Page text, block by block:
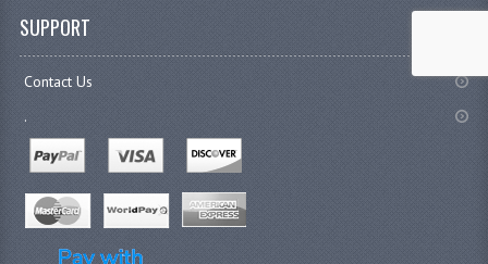
SUPPORT
Contact Us
.